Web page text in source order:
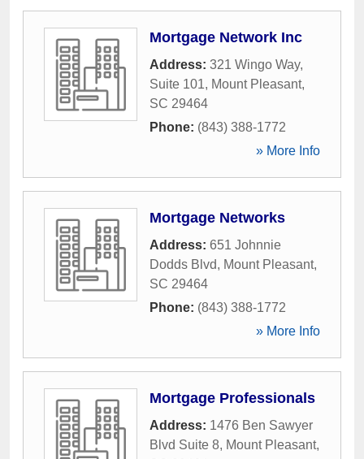
Mortgage Network Inc
Address: 321 Wingo Way,
Suite 101, Mount Pleasant,
SC 29464
Phone: (843) 388-1772
» More Info
Mortgage Networks
Address: 651 Johnnie
Dodds Blvd, Mount Pleasant,
SC 29464
Phone: (843) 388-1772
» More Info
Mortgage Professionals
Address: 1476 Ben Sawyer
Blvd Suite 8, Mount Pleasant,